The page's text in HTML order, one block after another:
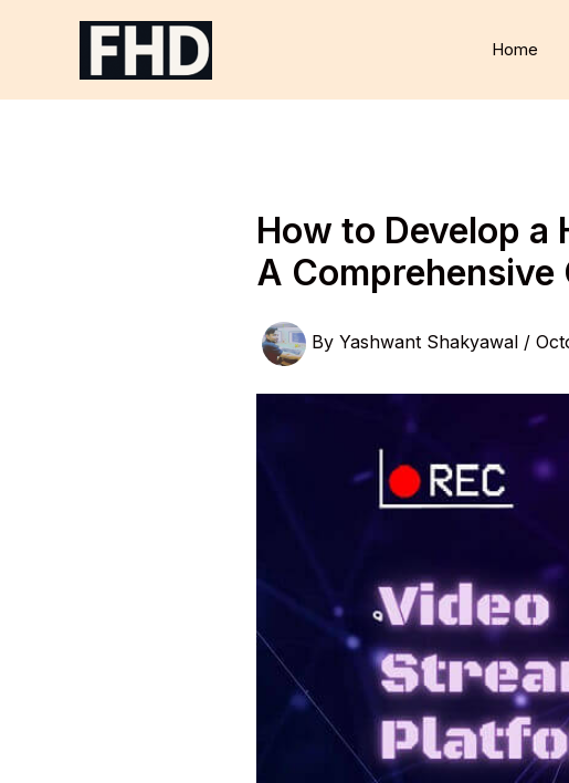
Home
How to Develop a
A Comprehensive
By Yashwant Shakyawal /